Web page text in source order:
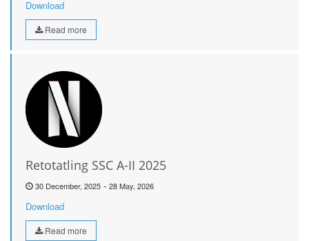
Download
Read more
Retotatling SSC A-II 2025
30 December, 2025 - 28 May, 2026
Download
Read more